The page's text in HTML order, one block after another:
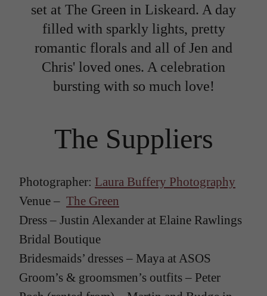
set at The Green in Liskeard. A day
filled with sparkly lights, pretty
romantic florals and all of Jen and
Chris' loved ones. A celebration
bursting with so much love!
The Suppliers
Photographer: Laura Buffery Photography
Venue – The Green
Dress – Justin Alexander at Elaine Rawlings
Bridal Boutique
Bridesmaids’ dresses – Maya at ASOS
Groom’s & groomsmen’s outfits – Peter